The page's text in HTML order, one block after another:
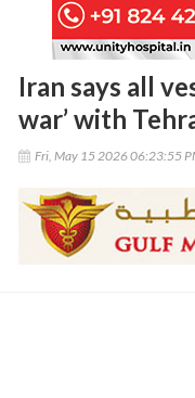
Iran says all
war’ with
Fri, May 15 2026 06:23:55